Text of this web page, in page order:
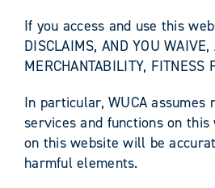
If you access and use this
DISCLAIMS, AND YOU
MERCHANTABILITY, FITNESS
In particular, WUCA
services and functions on
on this website will be
harmful elements.